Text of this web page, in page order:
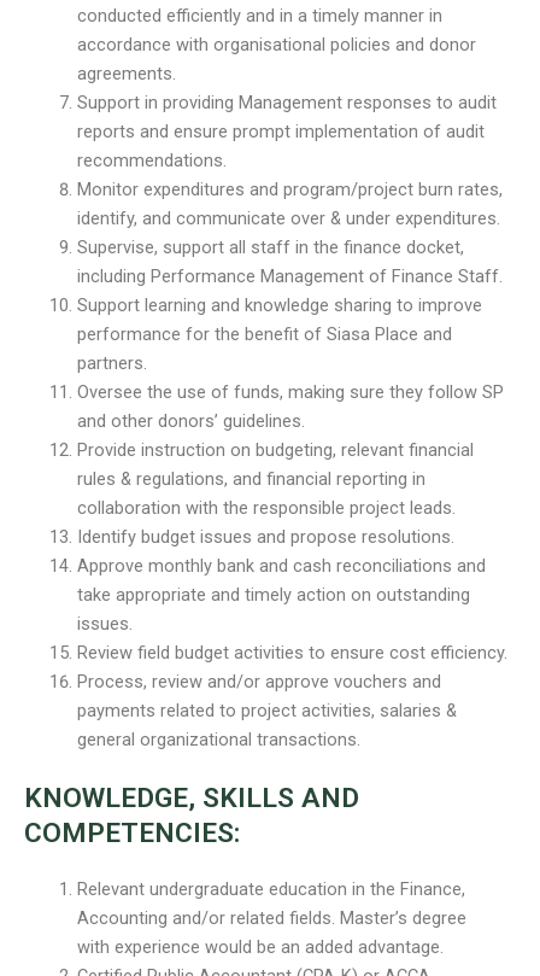
conducted efficiently and in a timely manner in
accordance with organisational policies and donor
agreements.
Support in providing Management responses to audit
reports and ensure prompt implementation of audit
recommendations.
Monitor expenditures and program/project burn rates,
identify, and communicate over & under expenditures.
Supervise, support all staff in the finance docket,
including Performance Management of Finance Staff.
Support learning and knowledge sharing to improve
performance for the benefit of Siasa Place and
partners.
Oversee the use of funds, making sure they follow SP
and other donors’ guidelines.
Provide instruction on budgeting, relevant financial
rules & regulations, and financial reporting in
collaboration with the responsible project leads.
Identify budget issues and propose resolutions.
Approve monthly bank and cash reconciliations and
take appropriate and timely action on outstanding
issues.
Review field budget activities to ensure cost efficiency.
Process, review and/or approve vouchers and
payments related to project activities, salaries &
general organizational transactions.
KNOWLEDGE, SKILLS AND
COMPETENCIES:
Relevant undergraduate education in the Finance,
Accounting and/or related fields. Master’s degree
with experience would be an added advantage.